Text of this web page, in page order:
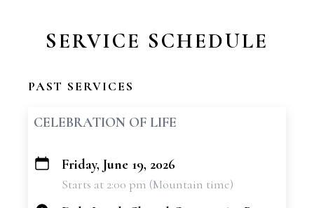
SERVICE SCHEDULE
PAST SERVICES
CELEBRATION OF LIFE
+
Friday, June 19, 2026
Starts at 2:00 pm (Mountain time)